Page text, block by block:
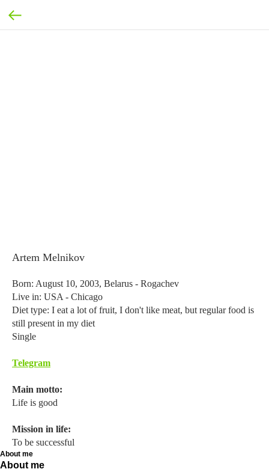
Artem Melnikov
Born: August 10, 2003, Belarus - Rogachev
Live in: USA - Chicago
Diet type: I eat a lot of fruit, I don't like meat, but regular food is
still present in my diet
Single
Telegram
Main motto:
Life is good
Mission in life:
To be successful
About me
About me